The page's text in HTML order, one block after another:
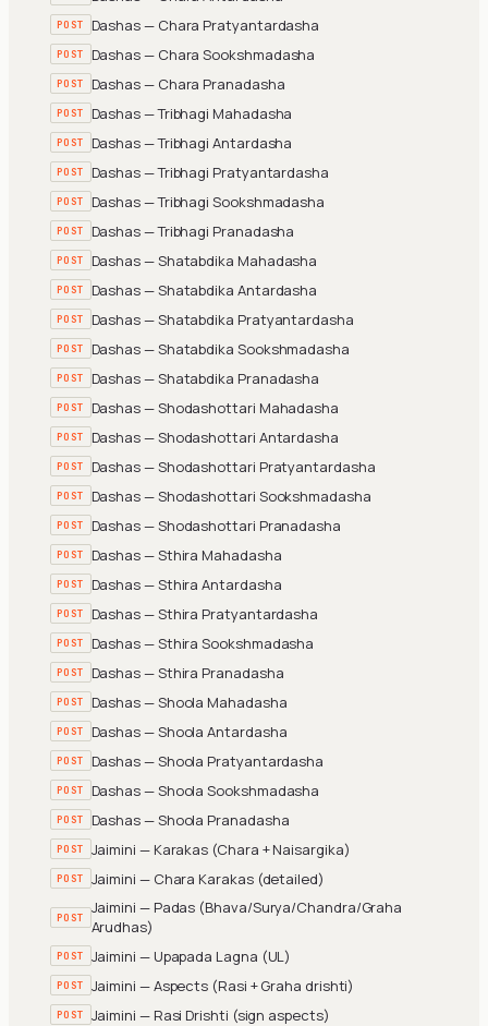
POST Dashas — Chara Pratyantardasha
POST Dashas — Chara Sookshmadasha
POST Dashas — Chara Pranadasha
POST Dashas — Tribhagi Mahadasha
POST Dashas — Tribhagi Antardasha
POST Dashas — Tribhagi Pratyantardasha
POST Dashas — Tribhagi Sookshmadasha
POST Dashas — Tribhagi Pranadasha
POST Dashas — Shatabdika Mahadasha
POST Dashas — Shatabdika Antardasha
POST Dashas — Shatabdika Pratyantardasha
POST Dashas — Shatabdika Sookshmadasha
POST Dashas — Shatabdika Pranadasha
POST Dashas — Shodashottari Mahadasha
POST Dashas — Shodashottari Antardasha
POST Dashas — Shodashottari Pratyantardasha
POST Dashas — Shodashottari Sookshmadasha
POST Dashas — Shodashottari Pranadasha
POST Dashas — Sthira Mahadasha
POST Dashas — Sthira Antardasha
POST Dashas — Sthira Pratyantardasha
POST Dashas — Sthira Sookshmadasha
POST Dashas — Sthira Pranadasha
POST Dashas — Shoola Mahadasha
POST Dashas — Shoola Antardasha
POST Dashas — Shoola Pratyantardasha
POST Dashas — Shoola Sookshmadasha
POST Dashas — Shoola Pranadasha
POST Jaimini — Karakas (Chara + Naisargika)
POST Jaimini — Chara Karakas (detailed)
POST Jaimini — Padas (Bhava/Surya/Chandra/Graha
Arudhas)
POST Jaimini — Upapada Lagna (UL)
POST Jaimini — Aspects (Rasi + Graha drishti)
POST Jaimini — Rasi Drishti (sign aspects)